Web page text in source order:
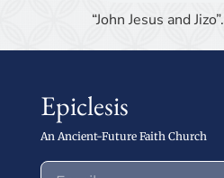
“John Jesus and Jizo”.
Epiclesis
An Ancient-Future Faith Church